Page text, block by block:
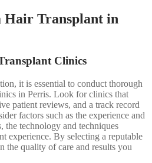
Hair Transplant in
Clinics
it is essential to conduct thorough
in Perris. Look for clinics that
patient reviews, and a track record
factors such as the experience and
the technology and techniques
experience. By selecting a reputable
the quality of care and results you